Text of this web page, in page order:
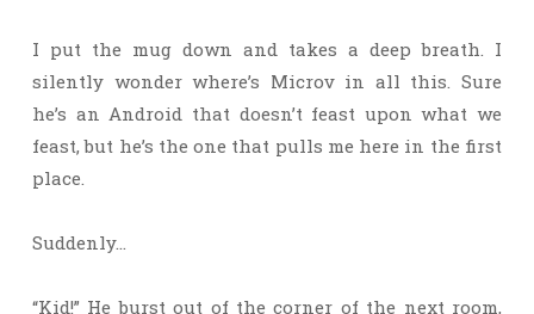
I put the mug down and takes a deep breath. I
silently wonder where’s Microv in all this. Sure
he’s an Android that doesn’t feast upon what we
feast, but he’s the one that pulls me here in the first
place.
Suddenly…
“Kid!” He burst out of the corner of the next room,